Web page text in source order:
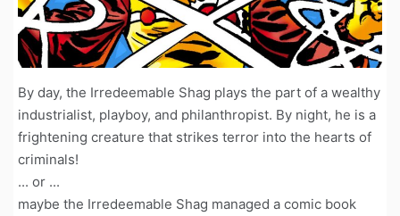
By day, the Irredeemable Shag plays the part of a wealthy
industrialist, playboy, and philanthropist. By night, he is a
frightening creature that strikes terror into the hearts of
criminals!
... or ...
maybe the Irredeemable Shag managed a comic book